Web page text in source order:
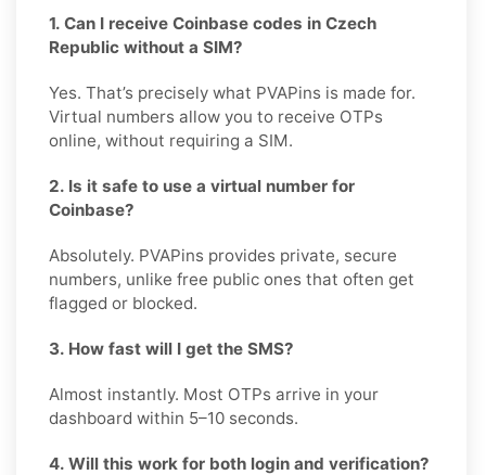
1. Can I receive Coinbase codes in Czech
Republic without a SIM?
Yes. That’s precisely what PVAPins is made for.
Virtual numbers allow you to receive OTPs
online, without requiring a SIM.
2. Is it safe to use a virtual number for
Coinbase?
Absolutely. PVAPins provides private, secure
numbers, unlike free public ones that often get
flagged or blocked.
3. How fast will I get the SMS?
Almost instantly. Most OTPs arrive in your
dashboard within 5–10 seconds.
4. Will this work for both login and verification?